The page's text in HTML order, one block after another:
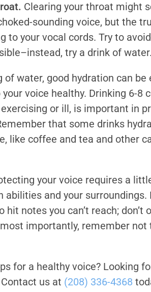
Clearing your throat might
sounding voice, but the
to your vocal cords. Try to
try a drink of
of water, good hydration can
voice healthy. Drinking 6-8
or ill, is important in
that some drinks
like coffee and tea and other
your voice requires a
abilities and your surroundings.
hit notes you can’t reach; don’t
importantly, remember not
for a healthy voice? Looking
us at (208) 336-4368